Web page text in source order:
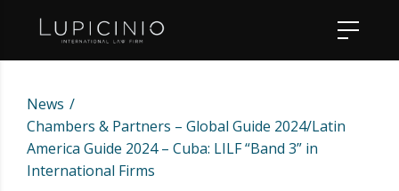
News
Chambers & Partners – Global Guide 2024/Latin
America Guide 2024 – Cuba: LILF “Band 3” in
International Firms